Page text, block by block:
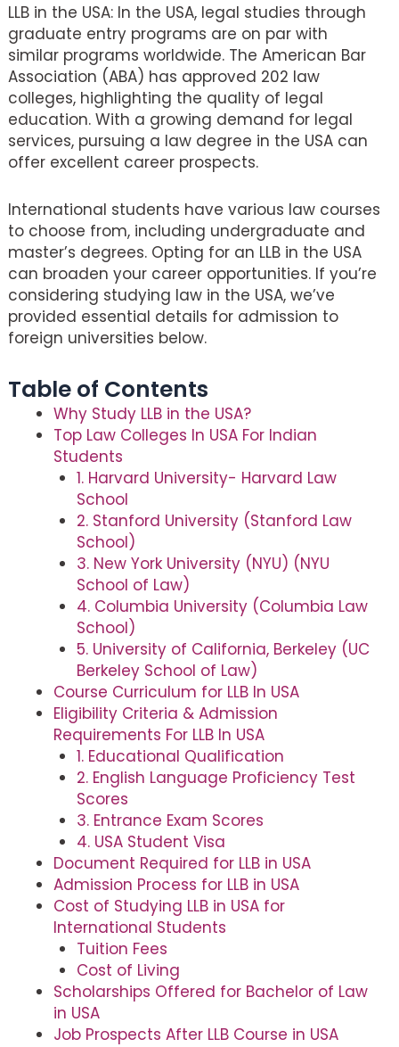
LLB in the USA: In the USA, legal studies through
graduate entry programs are on par with
similar programs worldwide. The American Bar
Association (ABA) has approved 202 law
colleges, highlighting the quality of legal
education. With a growing demand for legal
services, pursuing a law degree in the USA can
offer excellent career prospects.
International students have various law courses
to choose from, including undergraduate and
master’s degrees. Opting for an LLB in the USA
can broaden your career opportunities. If you’re
considering studying law in the USA, we’ve
provided essential details for admission to
foreign universities below.
Table of Contents
Why Study LLB in the USA?
Top Law Colleges In USA For Indian
Students
1. Harvard University- Harvard Law
School
2. Stanford University (Stanford Law
School)
3. New York University (NYU) (NYU
School of Law)
4. Columbia University (Columbia Law
School)
5. University of California, Berkeley (UC
Berkeley School of Law)
Course Curriculum for LLB In USA
Eligibility Criteria & Admission
Requirements For LLB In USA
1. Educational Qualification
2. English Language Proficiency Test
Scores
3. Entrance Exam Scores
4. USA Student Visa
Document Required for LLB in USA
Admission Process for LLB in USA
Cost of Studying LLB in USA for
International Students
Tuition Fees
Cost of Living
Scholarships Offered for Bachelor of Law
in USA
Job Prospects After LLB Course in USA